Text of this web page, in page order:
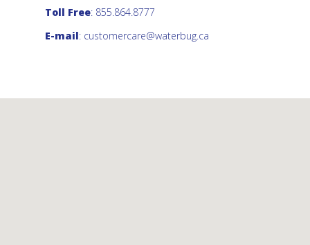
Toll Free: 855.864.8777
E-mail: customercare@waterbug.ca